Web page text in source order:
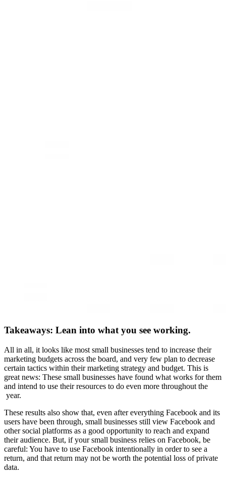
Takeaways: Lean into what you see working.
All in all, it looks like most small businesses tend to increase their
marketing budgets across the board, and very few plan to decrease
certain tactics within their marketing strategy and budget. This is
great news: These small businesses have found what works for them
and intend to use their resources to do even more throughout the
year.
These results also show that, even after everything Facebook and its
users have been through, small businesses still view Facebook and
other social platforms as a good opportunity to reach and expand
their audience. But, if your small business relies on Facebook, be
careful: You have to use Facebook intentionally in order to see a
return, and that return may not be worth the potential loss of private
data.